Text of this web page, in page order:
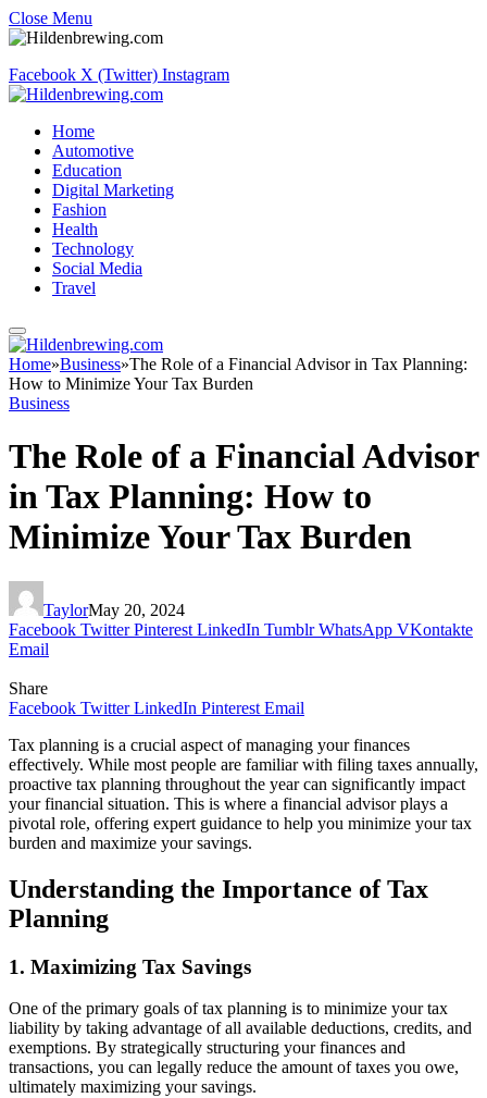
Close Menu
Facebook X (Twitter) Instagram
Home
Automotive
Education
Digital Marketing
Fashion
Health
Technology
Social Media
Travel
Home»Business»The Role of a Financial Advisor in Tax Planning:
How to Minimize Your Tax Burden
Business
The Role of a Financial Advisor
in Tax Planning: How to
Minimize Your Tax Burden
TaylorMay 20, 2024
Facebook Twitter Pinterest LinkedIn Tumblr WhatsApp VKontakte
Email
Share
Facebook Twitter LinkedIn Pinterest Email
Tax planning is a crucial aspect of managing your finances
effectively. While most people are familiar with filing taxes annually,
proactive tax planning throughout the year can significantly impact
your financial situation. This is where a financial advisor plays a
pivotal role, offering expert guidance to help you minimize your tax
burden and maximize your savings.
Understanding the Importance of Tax
Planning
1. Maximizing Tax Savings
One of the primary goals of tax planning is to minimize your tax
liability by taking advantage of all available deductions, credits, and
exemptions. By strategically structuring your finances and
transactions, you can legally reduce the amount of taxes you owe,
ultimately maximizing your savings.